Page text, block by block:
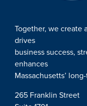
Together, we create
drives
business success,
enhances
Massachusetts’
265 Franklin Street